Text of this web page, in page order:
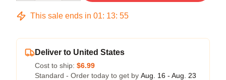
This sale ends in 01: 13: 54
Deliver to United States
Cost to ship: $6.99
Standard - Order today to get by Aug. 16 - Aug. 23